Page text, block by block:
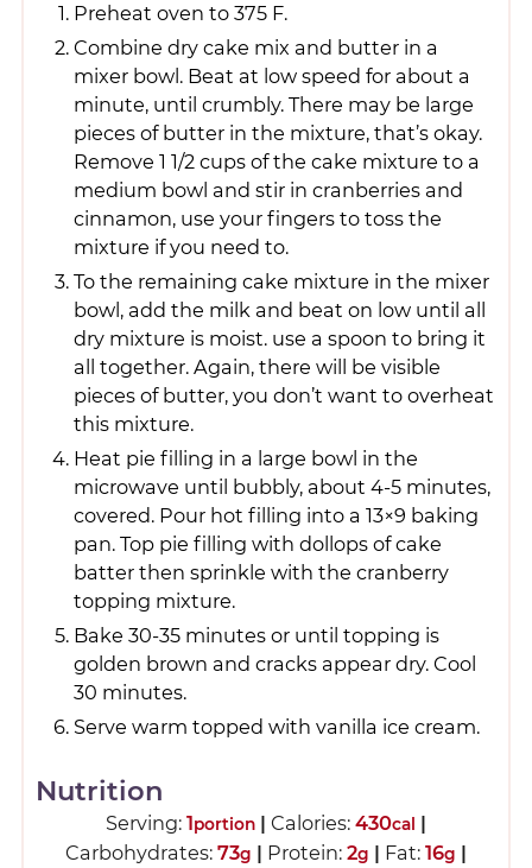
Preheat oven to 375 F.
Combine dry cake mix and butter in a
mixer bowl. Beat at low speed for about a
minute, until crumbly. There may be large
pieces of butter in the mixture, that’s okay.
Remove 1 1/2 cups of the cake mixture to a
medium bowl and stir in cranberries and
cinnamon, use your fingers to toss the
mixture if you need to.
To the remaining cake mixture in the mixer
bowl, add the milk and beat on low until all
dry mixture is moist. use a spoon to bring it
all together. Again, there will be visible
pieces of butter, you don’t want to overheat
this mixture.
Heat pie filling in a large bowl in the
microwave until bubbly, about 4-5 minutes,
covered. Pour hot filling into a 13×9 baking
pan. Top pie filling with dollops of cake
batter then sprinkle with the cranberry
topping mixture.
Bake 30-35 minutes or until topping is
golden brown and cracks appear dry. Cool
30 minutes.
Serve warm topped with vanilla ice cream.
Nutrition
Serving: 1portion | Calories: 430cal |
Carbohydrates: 73g | Protein: 2g | Fat: 16g |